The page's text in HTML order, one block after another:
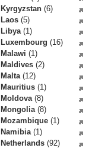
Kyrgyzstan (6)
Laos (5)
Libya(1)
Luxembourg (16)
Malawi (1)
Maldives (2)
Malta(12)
Mauritius (1)
Moldova(8)
Mongolia(8)
Mozambique (1)
Namibia(1)
Netherlands (92)